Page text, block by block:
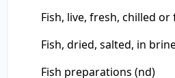
Fish, live, fresh, chilled
Fish, dried, salted, in
Fish preparations (nd)